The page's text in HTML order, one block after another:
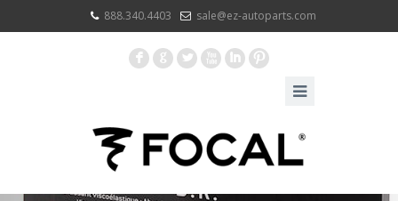
888.340.4403 sale@ez-autoparts.com
F G L X I :